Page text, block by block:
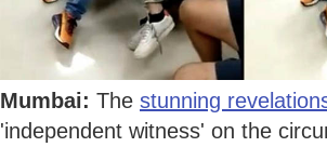
Mumbai: The stunning
'independent witness' on the